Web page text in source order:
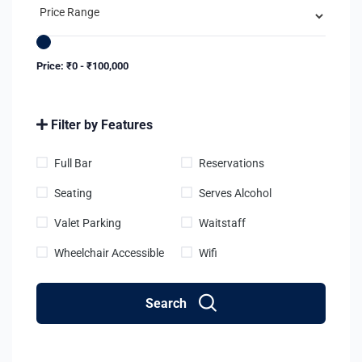
Price: ₹0 - ₹100,000
Filter by Features
Full Bar Reservations
Seating Serves Alcohol
Valet Parking Waitstaff
Wheelchair Accessible Wifi
Search